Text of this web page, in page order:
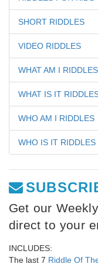
SHORT RIDDLES
VIDEO RIDDLES
WHAT AM I RIDDLES
WHAT IS IT
WHO AM I RIDDLES
WHO IS IT RIDDLES
Get our
direct to your
INCLUDES:
The last 7 Riddle Of